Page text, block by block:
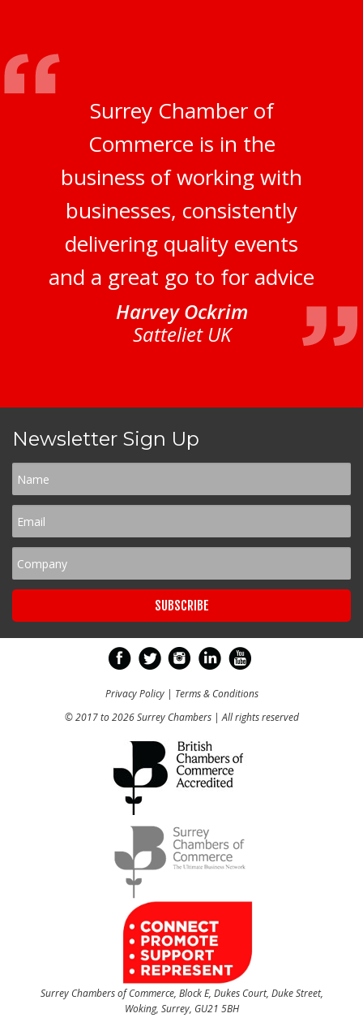
Surrey Chamber of
Commerce is in the
business of working with
businesses, consistently
delivering quality events
and a great go to for advice
Harvey Ockrim
Satteliet UK
Newsletter Sign Up
Privacy Policy| Terms & Conditions
© 2017 to 2026 Surrey Chambers | All rights reserved
Surrey Chambers of Commerce, Block E, Dukes Court, Duke Street,
Woking, Surrey, GU21 5BH